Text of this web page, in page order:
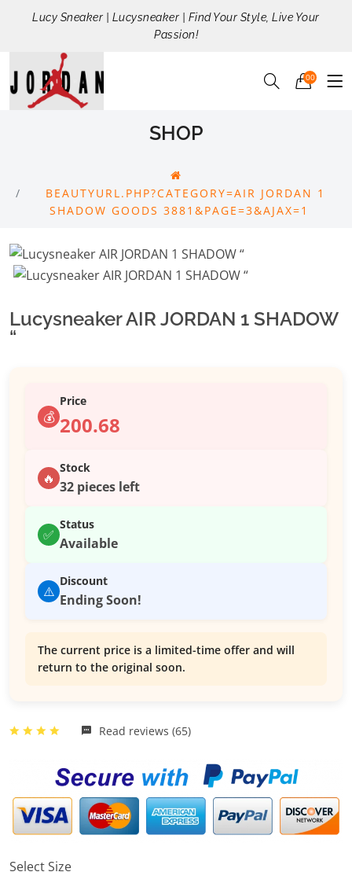
Lucy Sneaker | Lucysneaker | Find Your Style, Live Your
Passion!
00
SHOP
BEAUTYURL.PHP?CATEGORY=AIR JORDAN 1
SHADOW GOODS 3881&PAGE=3&AJAX=1
Lucysneaker AIR JORDAN 1 SHADOW
“
💰
Price
200.68
🔥
Stock
32 pieces left
✅
Status
Available
⚠️
Discount
Ending Soon!
The current price is a limited-time offer and will
return to the original soon.
Read reviews (65)
Select Size